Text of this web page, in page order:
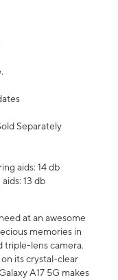
Separately
aids: 14 db
13 db
at an awesome
memories in
triple-lens camera.
its crystal-clear
A17 5G makes